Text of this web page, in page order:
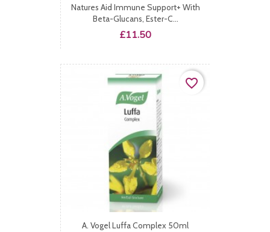
Natures Aid Immune Support+ With
Beta-Glucans, Ester-C...
Price
£11.50
A. Vogel Luffa Complex 50ml
favorite_border